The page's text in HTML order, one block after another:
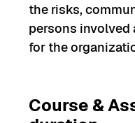
the risks,
persons involved
for the
Course &